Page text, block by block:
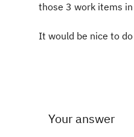
those 3 work items
It would be nice to
Your answer